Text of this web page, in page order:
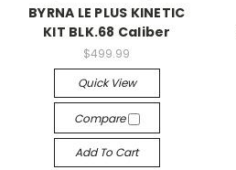
BYRNA LE PLUS KINETIC
KIT BLK.68 Caliber
$499.99
Quick View
Compare
Add To Cart